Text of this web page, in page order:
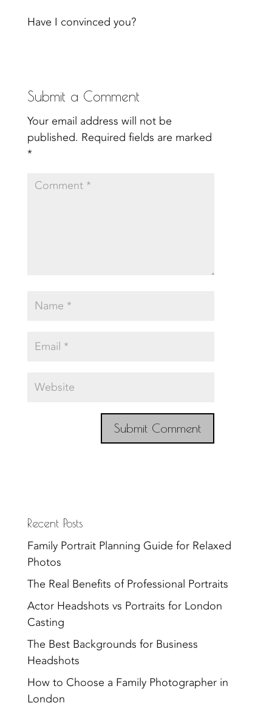
Have I convinced you?
Submit a Comment
Your email address will not be
published. Required fields are marked
*
Recent Posts
Family Portrait Planning Guide for Relaxed
Photos
The Real Benefits of Professional Portraits
Actor Headshots vs Portraits for London
Casting
The Best Backgrounds for Business
Headshots
How to Choose a Family Photographer in
London